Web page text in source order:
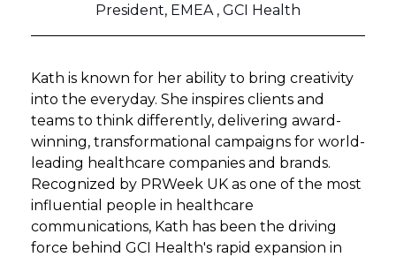
President, EMEA , GCI Health
Kath is known for her ability to bring creativity
into the everyday. She inspires clients and
teams to think differently, delivering award-
winning, transformational campaigns for world-
leading healthcare companies and brands.
Recognized by PRWeek UK as one of the most
influential people in healthcare
communications, Kath has been the driving
force behind GCI Health's rapid expansion in